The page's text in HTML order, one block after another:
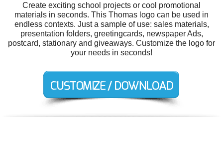
Create exciting school projects or cool promotional
materials in seconds. This Thomas logo can be used in
endless contexts. Just a sample of use: sales materials,
presentation folders, greetingcards, newspaper Ads,
postcard, stationary and giveaways. Customize the logo for
your needs in seconds!